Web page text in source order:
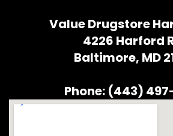
Value Drugstore
4226 Harford
Baltimore, MD
Phone: (443)